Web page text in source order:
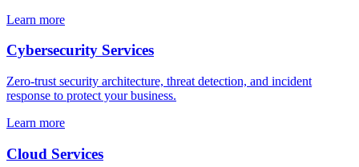
Learn more
Cybersecurity Services
Zero-trust security architecture, threat detection, and incident
response to protect your business.
Learn more
Cloud Services